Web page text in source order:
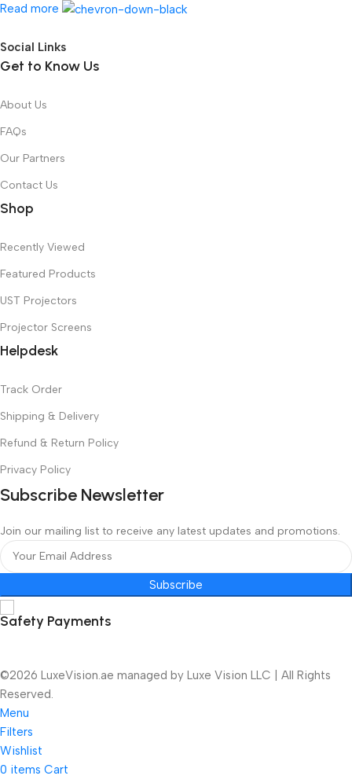
Read more
Social Links
Get to Know Us
About Us
FAQs
Our Partners
Contact Us
Shop
Recently Viewed
Featured Products
UST Projectors
Projector Screens
Helpdesk
Track Order
Shipping & Delivery
Refund & Return Policy
Privacy Policy
Subscribe Newsletter
Join our mailing list to receive any latest updates and promotions.
Subscribe
Safety Payments
©2026 LuxeVision.ae managed by Luxe Vision LLC | All Rights
Reserved.
Menu
Filters
Wishlist
0 items Cart